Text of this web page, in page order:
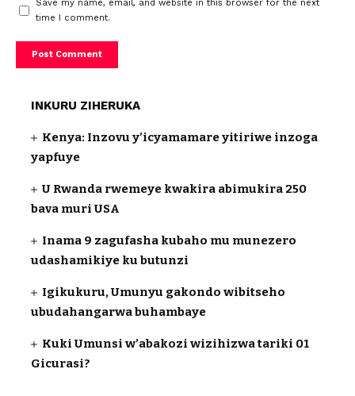
Save my name, email, and website in this browser for the next
time I comment.
INKURU ZIHERUKA
Kenya: Inzovu y’icyamamare yitiriwe inzoga
yapfuye
U Rwanda rwemeye kwakira abimukira 250
bava muri USA
Inama 9 zagufasha kubaho mu munezero
udashamikiye ku butunzi
Igikukuru, Umunyu gakondo wibitseho
ubudahangarwa buhambaye
Kuki Umunsi w’abakozi wizihizwa tariki 01
Gicurasi?